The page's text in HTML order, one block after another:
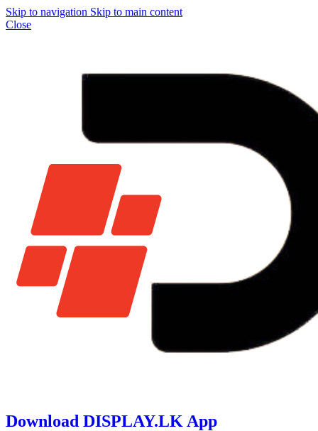
Skip to navigation Skip to main content
Close
Download DISPLAY.LK App